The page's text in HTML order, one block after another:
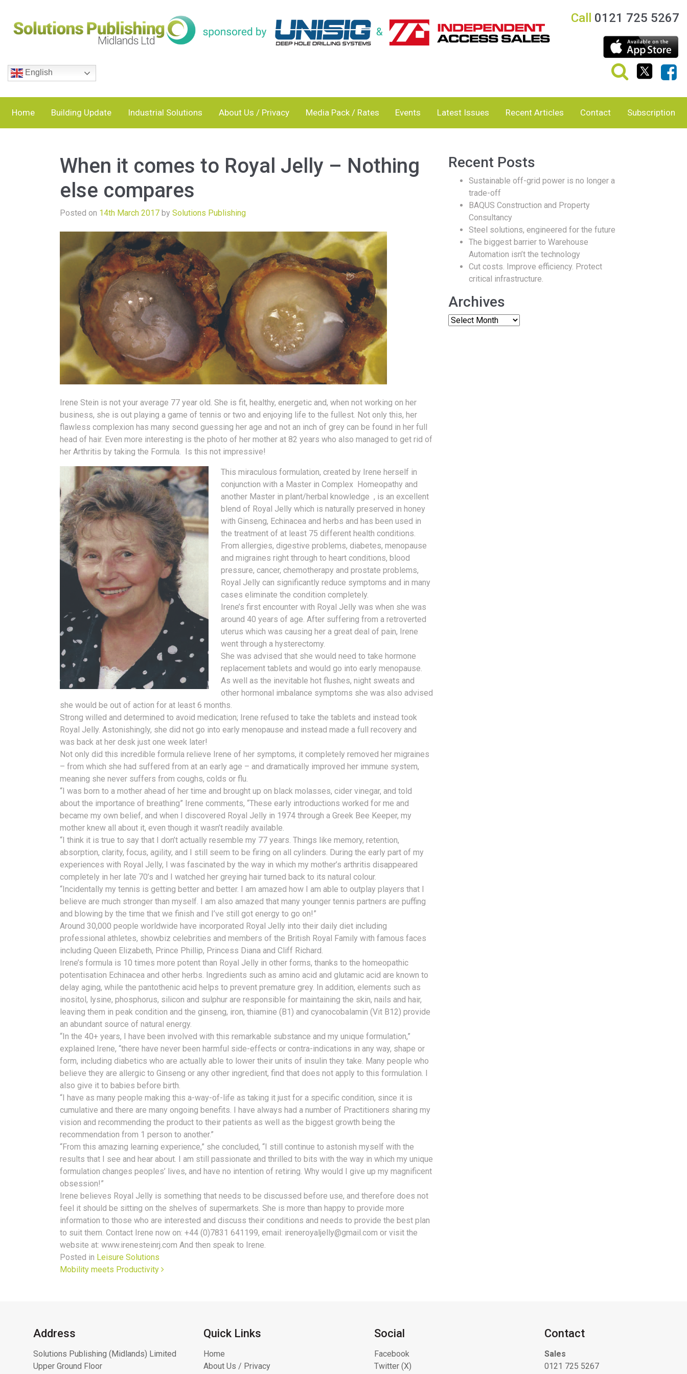
Call 0121 725 5267
English
Home Building Update Industrial Solutions About Us / Privacy Media Pack / Rates Events Latest Issues Recent Articles Contact Subscription
When it comes to Royal Jelly – Nothing
else compares
Posted on 14th March 2017 by Solutions Publishing
Irene Stein is not your average 77 year old. She is fit, healthy, energetic and, when not working on her
business, she is out playing a game of tennis or two and enjoying life to the fullest. Not only this, her
flawless complexion has many second guessing her age and not an inch of grey can be found in her full
head of hair. Even more interesting is the photo of her mother at 82 years who also managed to get rid of
her Arthritis by taking the Formula. Is this not impressive!
This miraculous formulation, created by Irene herself in
conjunction with a Master in Complex Homeopathy and
another Master in plant/herbal knowledge , is an excellent
blend of Royal Jelly which is naturally preserved in honey
with Ginseng, Echinacea and herbs and has been used in
the treatment of at least 75 different health conditions.
From allergies, digestive problems, diabetes, menopause
and migraines right through to heart conditions, blood
pressure, cancer, chemotherapy and prostate problems,
Royal Jelly can significantly reduce symptoms and in many
cases eliminate the condition completely.
Irene’s first encounter with Royal Jelly was when she was
around 40 years of age. After suffering from a retroverted
uterus which was causing her a great deal of pain, Irene
went through a hysterectomy.
She was advised that she would need to take hormone
replacement tablets and would go into early menopause.
As well as the inevitable hot flushes, night sweats and
other hormonal imbalance symptoms she was also advised
she would be out of action for at least 6 months.
Strong willed and determined to avoid medication; Irene refused to take the tablets and instead took
Royal Jelly. Astonishingly, she did not go into early menopause and instead made a full recovery and
was back at her desk just one week later!
Not only did this incredible formula relieve Irene of her symptoms, it completely removed her migraines
– from which she had suffered from at an early age – and dramatically improved her immune system,
meaning she never suffers from coughs, colds or flu.
“I was born to a mother ahead of her time and brought up on black molasses, cider vinegar, and told
about the importance of breathing” Irene comments, “These early introductions worked for me and
became my own belief, and when I discovered Royal Jelly in 1974 through a Greek Bee Keeper, my
mother knew all about it, even though it wasn’t readily available.
“I think it is true to say that I don’t actually resemble my 77 years. Things like memory, retention,
absorption, clarity, focus, agility, and I still seem to be firing on all cylinders. During the early part of my
experiences with Royal Jelly, I was fascinated by the way in which my mother’s arthritis disappeared
completely in her late 70’s and I watched her greying hair turned back to its natural colour.
“Incidentally my tennis is getting better and better. I am amazed how I am able to outplay players that I
believe are much stronger than myself. I am also amazed that many younger tennis partners are puffing
and blowing by the time that we finish and I’ve still got energy to go on!”
Around 30,000 people worldwide have incorporated Royal Jelly into their daily diet including
professional athletes, showbiz celebrities and members of the British Royal Family with famous faces
including Queen Elizabeth, Prince Phillip, Princess Diana and Cliff Richard.
Irene’s formula is 10 times more potent than Royal Jelly in other forms, thanks to the homeopathic
potentisation Echinacea and other herbs. Ingredients such as amino acid and glutamic acid are known to
delay aging, while the pantothenic acid helps to prevent premature grey. In addition, elements such as
inositol, lysine, phosphorus, silicon and sulphur are responsible for maintaining the skin, nails and hair,
leaving them in peak condition and the ginseng, iron, thiamine (B1) and cyanocobalamin (Vit B12) provide
an abundant source of natural energy.
“In the 40+ years, I have been involved with this remarkable substance and my unique formulation,”
explained Irene, “there have never been harmful side-effects or contra-indications in any way, shape or
form, including diabetics who are actually able to lower their units of insulin they take. Many people who
believe they are allergic to Ginseng or any other ingredient, find that does not apply to this formulation. I
also give it to babies before birth.
“I have as many people making this a-way-of-life as taking it just for a specific condition, since it is
cumulative and there are many ongoing benefits. I have always had a number of Practitioners sharing my
vision and recommending the product to their patients as well as the biggest growth being the
recommendation from 1 person to another.”
“From this amazing learning experience,” she concluded, “I still continue to astonish myself with the
results that I see and hear about. I am still passionate and thrilled to bits with the way in which my unique
formulation changes peoples’ lives, and have no intention of retiring. Why would I give up my magnificent
obsession!”
Irene believes Royal Jelly is something that needs to be discussed before use, and therefore does not
feel it should be sitting on the shelves of supermarkets. She is more than happy to provide more
information to those who are interested and discuss their conditions and needs to provide the best plan
to suit them. Contact Irene now on: +44 (0)7831 641199, email: ireneroyaljelly@gmail.com or visit the
website at: www.irenesteinrj.com And then speak to Irene.
Posted in Leisure Solutions
Post navigation
Mobility meets Productivity
Recent Posts
Sustainable off-grid power is no longer a
trade-off
BAQUS Construction and Property
Consultancy
Steel solutions, engineered for the future
The biggest barrier to Warehouse
Automation isn’t the technology
Cut costs. Improve efficiency. Protect
critical infrastructure.
Archives
Address
Solutions Publishing (Midlands) Limited
Upper Ground Floor
Quick Links
Home
About Us / Privacy
Social
Facebook
Twitter (X)
Contact
Sales
0121 725 5267